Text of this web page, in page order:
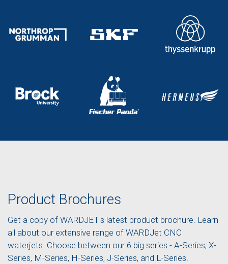
Product Brochures
Get a copy of WARDJET's latest product brochure. Learn
all about our extensive range of WARDJet CNC
waterjets. Choose between our 6 big series - A-Series, X-
Series, M-Series, H-Series, J-Series, and L-Series.